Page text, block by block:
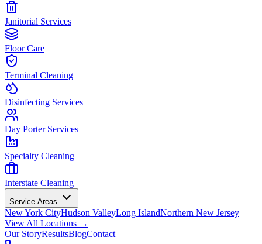
Janitorial Services
Floor Care
Terminal Cleaning
Disinfecting Services
Day Porter Services
Specialty Cleaning
Interstate Cleaning
Service Areas
New York CityHudson ValleyLong IslandNorthern New Jersey
View All Locations →
Our StoryResultsBlogContact